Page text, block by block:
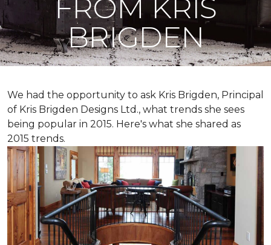
FROM KRIS
BRIGDEN
We had the opportunity to ask Kris Brigden, Principal
of Kris Brigden Designs Ltd., what trends she sees
being popular in 2015. Here's what she shared as
2015 trends.